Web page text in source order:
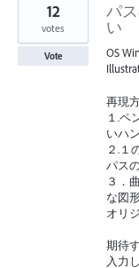
パ
い
OS
再現
１.ペ
いハ
２.１
パス
３．
な図
オリ
期待
入力
12
votes
Vote